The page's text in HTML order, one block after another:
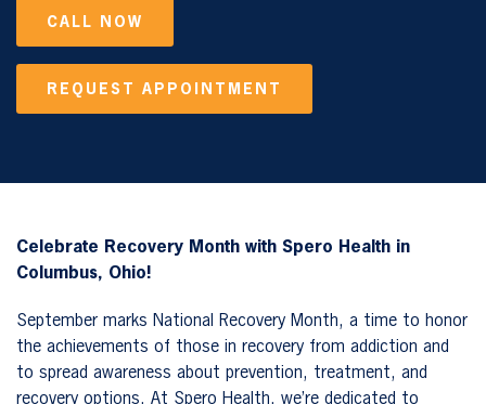
CALL NOW
REQUEST APPOINTMENT
Celebrate Recovery Month with Spero Health in
Columbus, Ohio!
September marks National Recovery Month, a time to honor
the achievements of those in recovery from addiction and
to spread awareness about prevention, treatment, and
recovery options. At Spero Health, we’re dedicated to